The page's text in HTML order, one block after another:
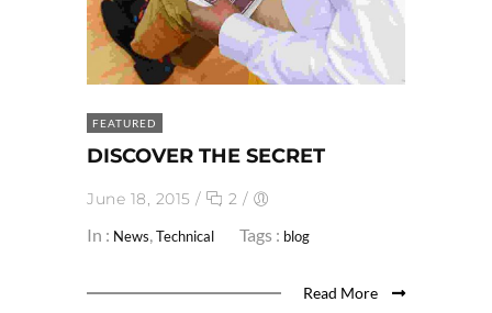
FEATURED
DISCOVER THE SECRET
June 18, 2015 / 2 /
In : News,Technical Tags : blog
Read More